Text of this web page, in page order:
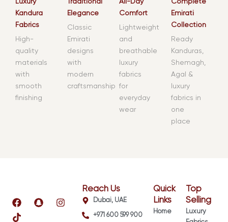
Luxury
Kandura
Fabrics
High-
quality
materials
with
smooth
finishing
Traditional
Elegance
Classic
Emirati
designs
with
modern
craftsmanship
All-Day
Comfort
Lightweight
and
breathable
luxury
fabrics
for
everyday
wear
Complete
Emirati
Collection
Ready
Kanduras,
Shemagh,
Agal &
luxury
fabrics in
one
place
F
a
c
S
n
I
n
T
i
k
Reach Us
Dubai, UAE
+971 600 599 900
Quick
Links
Home
Top
Selling
Luxury